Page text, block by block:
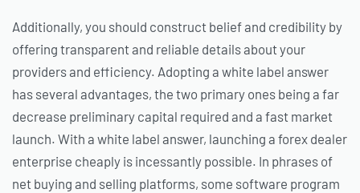
Additionally, you should construct belief and credibility by
offering transparent and reliable details about your
providers and efficiency. Adopting a white label answer
has several advantages, the two primary ones being a far
decrease preliminary capital required and a fast market
launch. With a white label answer, launching a forex dealer
enterprise cheaply is incessantly possible. In phrases of
net buying and selling platforms, some software program